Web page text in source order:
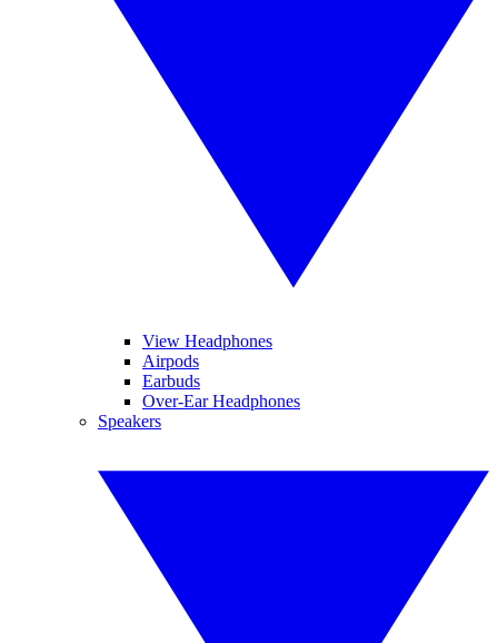
View Headphones
Airpods
Earbuds
Over-Ear Headphones
Speakers